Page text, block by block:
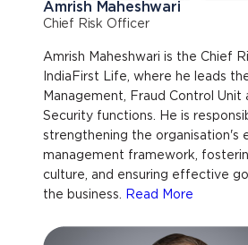
Amrish Maheshwari
Chief Risk Officer
Amrish Maheshwari is the Chief
IndiaFirst Life, where he leads
Management, Fraud Control Unit
Security functions. He is
strengthening the organisation's
management framework,
culture, and ensuring effective
the business.
Read More